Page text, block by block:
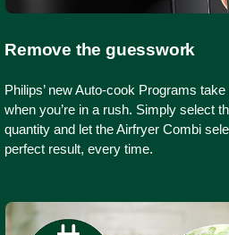
Remove the guesswork
Philips’ new Auto-cook Programs
when you’re in a rush. Simply select
quantity and let the Airfryer Combi
perfect result, every time.